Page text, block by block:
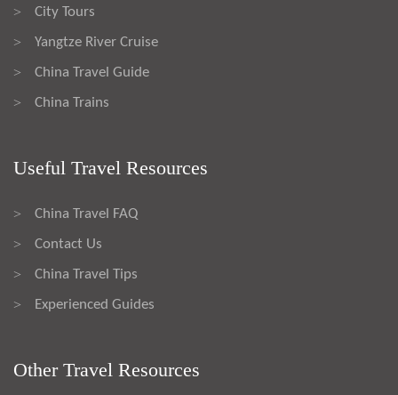
> City Tours
> Yangtze River Cruise
> China Travel Guide
> China Trains
Useful Travel Resources
> China Travel FAQ
> Contact Us
> China Travel Tips
> Experienced Guides
Other Travel Resources